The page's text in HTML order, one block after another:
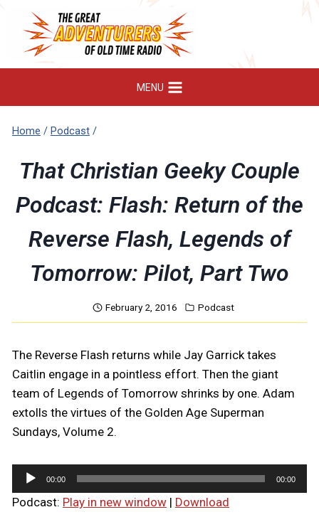
content
MENU
Home / Podcast /
That Christian Geeky Couple
Podcast: Flash: Return of the
Reverse Flash, Legends of
Tomorrow: Pilot, Part Two
February 2, 2016 Podcast
The Reverse Flash returns while Jay Garrick takes
Caitlin engage in a pointless effort. Then the giant
team of Legends of Tomorrow shrinks by one. Adam
extolls the virtues of the Golden Age Superman
Sundays, Volume 2.
u
00:00 00:00
Podcast: Play in new window| Download